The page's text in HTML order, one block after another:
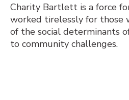
Charity Bartlett is a force
worked tirelessly for those
of the social determinants
to community challenges.